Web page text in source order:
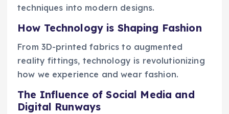
techniques into modern designs.
How Technology is Shaping Fashion
From 3D-printed fabrics to augmented
reality fittings, technology is revolutionizing
how we experience and wear fashion.
The Influence of Social Media and
Digital Runways